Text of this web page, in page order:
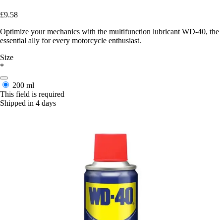
£9.58
Optimize your mechanics with the multifunction lubricant WD-40, the
essential ally for every motorcycle enthusiast.
Size
*
200 ml
This field is required
Shipped in 4 days